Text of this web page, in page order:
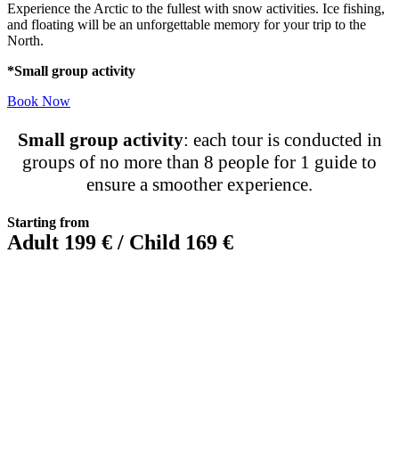
Experience the Arctic to the fullest with snow activities. Ice fishing,
and floating will be an unforgettable memory for your trip to the
North.
*Small group activity
Book Now
Small group activity: each tour is conducted in
groups of no more than 8 people for 1 guide to
ensure a smoother experience.
Starting from
Adult 199 € / Child 169 €